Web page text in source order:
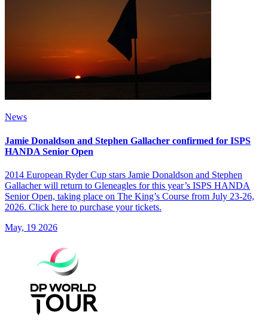
News
Jamie Donaldson and Stephen Gallacher confirmed for ISPS
HANDA Senior Open
2014 European Ryder Cup stars Jamie Donaldson and Stephen
Gallacher will return to Gleneagles for this year’s ISPS HANDA
Senior Open, taking place on The King’s Course from July 23-26,
2026. Click here to purchase your tickets.
May, 19 2026